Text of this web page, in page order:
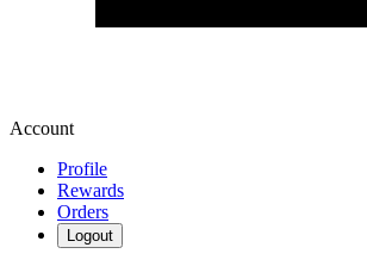
Account
Profile
Rewards
Orders
Logout